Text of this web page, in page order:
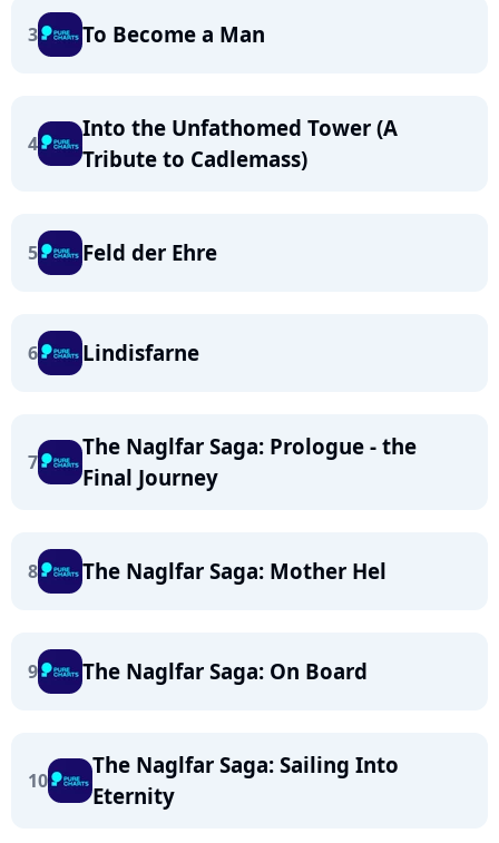
3 To Become a Man
4
Into the Unfathomed Tower (A
Tribute to Cadlemass)
5 Feld der Ehre
6 Lindisfarne
7
The Naglfar Saga: Prologue - the
Final Journey
8 The Naglfar Saga: Mother Hel
9 The Naglfar Saga: On Board
10
The Naglfar Saga: Sailing Into
Eternity